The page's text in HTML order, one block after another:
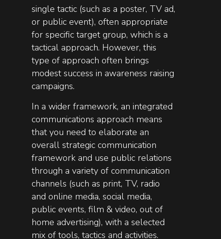
single tactic (such as a poster, TV ad,
or public event), often appropriate
for specific target group, which is a
tactical approach. However, this
type of approach often brings
modest success in awareness raising
campaigns.
In a wider framework, an integrated
communications approach means
that you need to elaborate an
overall strategic communication
framework and use public relations
through a variety of communication
channels (such as print, TV, radio
and online media, social media,
public events, film & video, out of
home advertising), with a selected
mix of tools, tactics and activities.